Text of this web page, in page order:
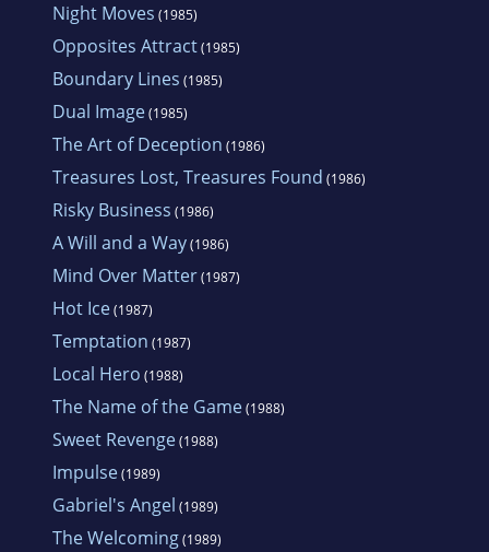
Night Moves (1985)
Opposites Attract(1985)
Boundary Lines (1985)
Dual Image(1985)
The Art of Deception (1986)
Treasures Lost, Treasures Found (1986)
Risky Business (1986)
A Will and a Way(1986)
Mind Over Matter(1987)
Hot Ice(1987)
Temptation (1987)
Local Hero (1988)
The Name of the Game(1988)
Sweet Revenge(1988)
Impulse(1989)
Gabriel's Angel (1989)
The Welcoming(1989)